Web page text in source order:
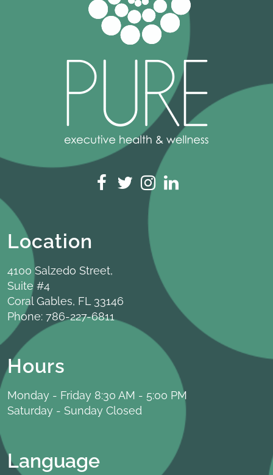
Location
4100 Salzedo Street,
Suite #4
Coral Gables, FL 33146
Phone: 786-227-6811
Hours
Monday - Friday 8:30 AM - 5:00 PM
Saturday - Sunday Closed
Language